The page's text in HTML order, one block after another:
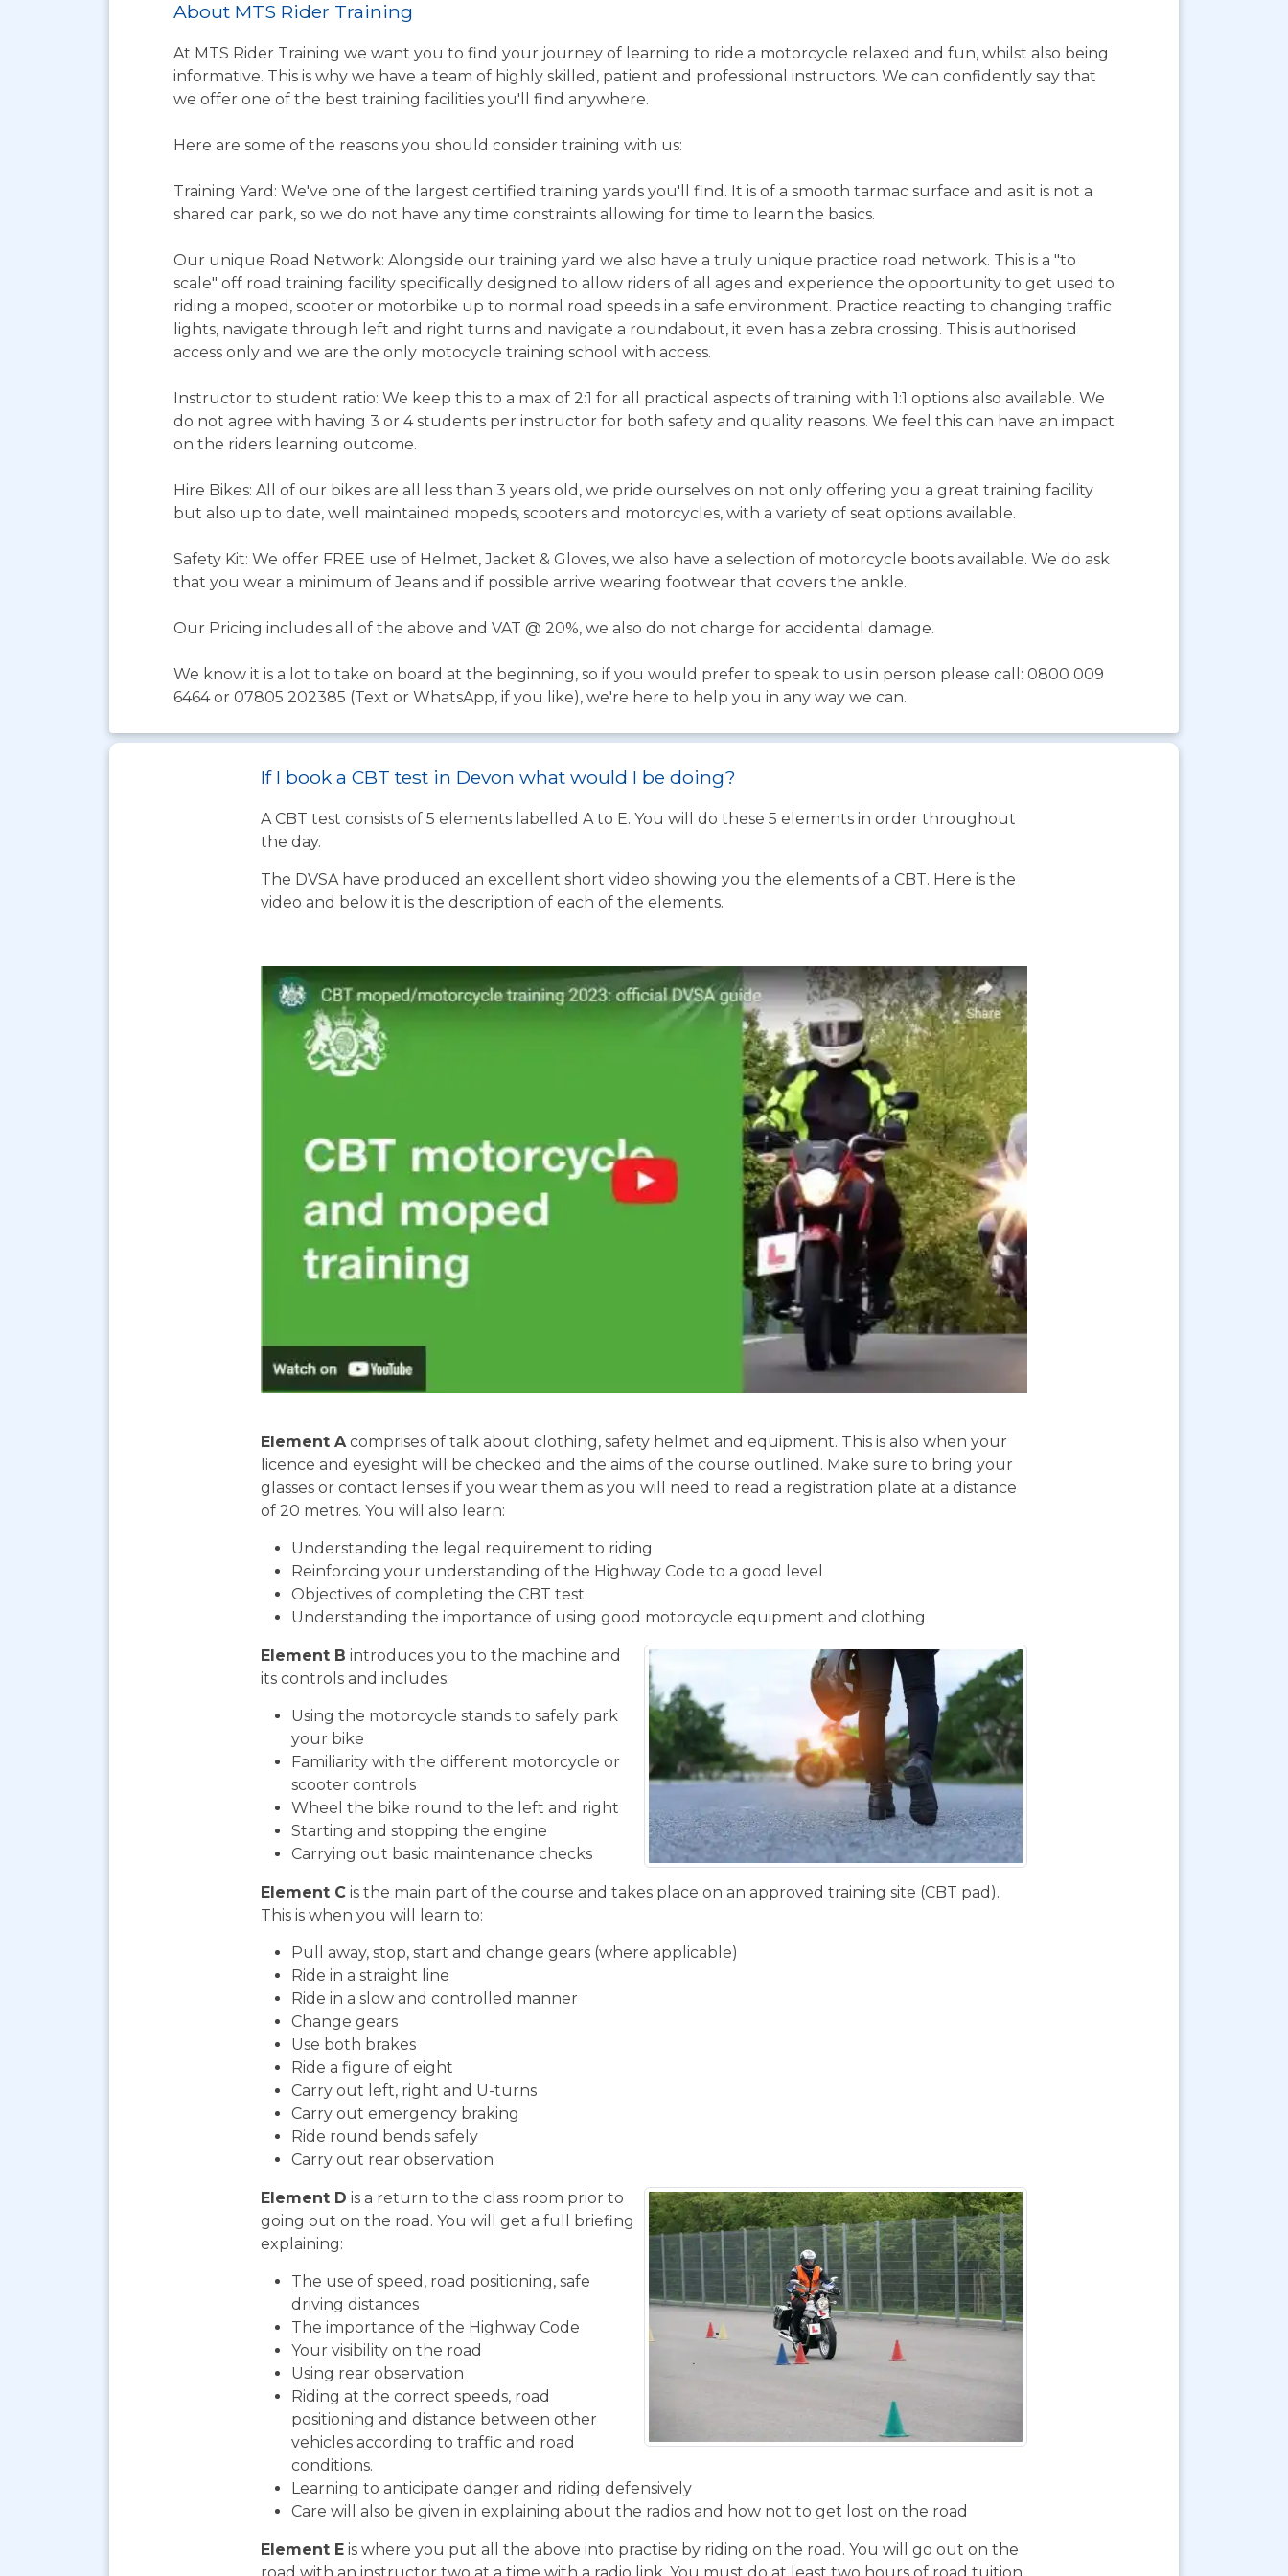
About MTS Rider Training
At MTS Rider Training we want you to find your journey of learning to ride a motorcycle relaxed and fun, whilst also being
informative. This is why we have a team of highly skilled, patient and professional instructors. We can confidently say that
we offer one of the best training facilities you'll find anywhere.
Here are some of the reasons you should consider training with us:
Training Yard: We've one of the largest certified training yards you'll find. It is of a smooth tarmac surface and as it is not a
shared car park, so we do not have any time constraints allowing for time to learn the basics.
Our unique Road Network: Alongside our training yard we also have a truly unique practice road network. This is a "to
scale" off road training facility specifically designed to allow riders of all ages and experience the opportunity to get used to
riding a moped, scooter or motorbike up to normal road speeds in a safe environment. Practice reacting to changing traffic
lights, navigate through left and right turns and navigate a roundabout, it even has a zebra crossing. This is authorised
access only and we are the only motocycle training school with access.
Instructor to student ratio: We keep this to a max of 2:1 for all practical aspects of training with 1:1 options also available. We
do not agree with having 3 or 4 students per instructor for both safety and quality reasons. We feel this can have an impact
on the riders learning outcome.
Hire Bikes: All of our bikes are all less than 3 years old, we pride ourselves on not only offering you a great training facility
but also up to date, well maintained mopeds, scooters and motorcycles, with a variety of seat options available.
Safety Kit: We offer FREE use of Helmet, Jacket & Gloves, we also have a selection of motorcycle boots available. We do ask
that you wear a minimum of Jeans and if possible arrive wearing footwear that covers the ankle.
Our Pricing includes all of the above and VAT @ 20%, we also do not charge for accidental damage.
We know it is a lot to take on board at the beginning, so if you would prefer to speak to us in person please call: 0800 009
6464 or 07805 202385 (Text or WhatsApp, if you like), we're here to help you in any way we can.
If I book a CBT test in Devon what would I be doing?
A CBT test consists of 5 elements labelled A to E. You will do these 5 elements in order throughout
the day.
The DVSA have produced an excellent short video showing you the elements of a CBT. Here is the
video and below it is the description of each of the elements.
Element Acomprises of talk about clothing, safety helmet and equipment. This is also when your
licence and eyesight will be checked and the aims of the course outlined. Make sure to bring your
glasses or contact lenses if you wear them as you will need to read a registration plate at a distance
of 20 metres. You will also learn:
Understanding the legal requirement to riding
Reinforcing your understanding of the Highway Code to a good level
Objectives of completing the CBT test
Understanding the importance of using good motorcycle equipment and clothing
Element B introduces you to the machine and
its controls and includes:
Using the motorcycle stands to safely park
your bike
Familiarity with the different motorcycle or
scooter controls
Wheel the bike round to the left and right
Starting and stopping the engine
Carrying out basic maintenance checks
Element C is the main part of the course and takes place on an approved training site (CBT pad).
This is when you will learn to:
Pull away, stop, start and change gears (where applicable)
Ride in a straight line
Ride in a slow and controlled manner
Change gears
Use both brakes
Ride a figure of eight
Carry out left, right and U-turns
Carry out emergency braking
Ride round bends safely
Carry out rear observation
Element D is a return to the class room prior to
going out on the road. You will get a full briefing
explaining:
The use of speed, road positioning, safe
driving distances
The importance of the Highway Code
Your visibility on the road
Using rear observation
Riding at the correct speeds, road
positioning and distance between other
vehicles according to traffic and road
conditions.
Learning to anticipate danger and riding defensively
Care will also be given in explaining about the radios and how not to get lost on the road
Element E is where you put all the above into practise by riding on the road. You will go out on the